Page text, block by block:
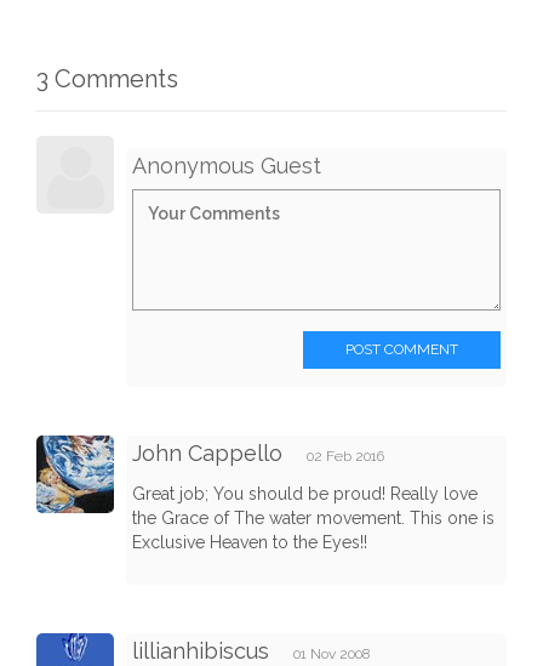
3 Comments
Anonymous Guest
POST COMMENT
John Cappello 02 Feb 2016
Great job; You should be proud! Really love
the Grace of The water movement. This one is
Exclusive Heaven to the Eyes!!
lillianhibiscus 01 Nov 2008